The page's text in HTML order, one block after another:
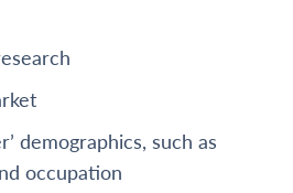
demographics, such as
occupation